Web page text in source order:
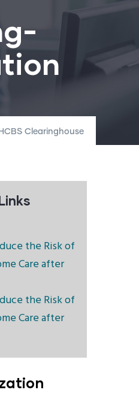
HCBS Clearinghouse
the Risk of
Care after
the Risk of
Care after